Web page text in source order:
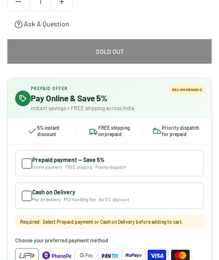
Ask A Question
SOLD OUT
PREPAID OFFER
Pay Online & Save 5%
Instant savings + FREE shipping across India
RECOMMENDED
5% instant
discount
FREE shipping
on prepaid
Priority dispatch
for prepaid
Prepaid payment — Save 5%
Online payment · FREE shipping · Priority dispatch
Cash on Delivery
Pay on delivery · ₹50 handling fee · No 5% discount
Required: Select Prepaid payment or Cash on Delivery before adding to cart.
Choose your preferred payment method